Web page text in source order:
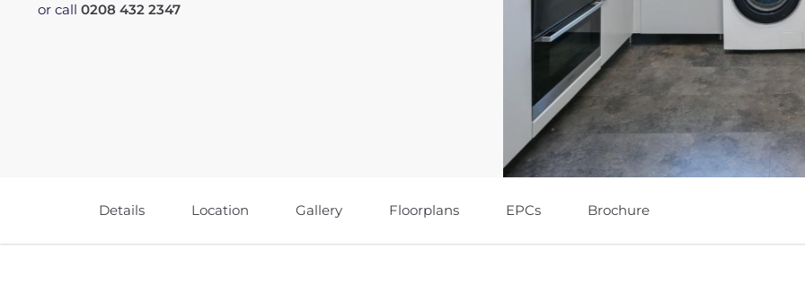
or call 0208 432 2347
Details Location Gallery Floorplans EPCs Brochure